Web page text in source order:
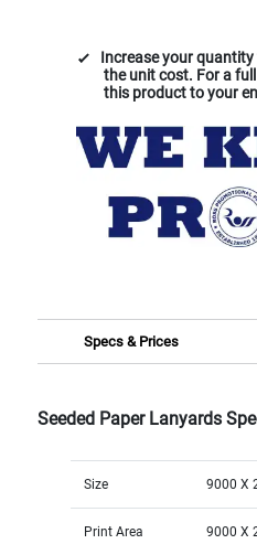
Increase your
the unit cost. For a
this product to your
Specs & Prices
Seeded Paper Lanyards
Size 9000 X
Print Area 9000 X